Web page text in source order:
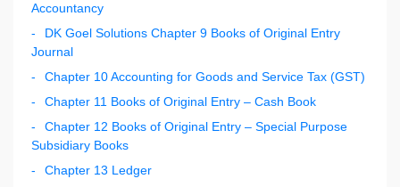
Accountancy
DK Goel Solutions Chapter 9 Books of Original Entry
Journal
Chapter 10 Accounting for Goods and Service Tax (GST)
Chapter 11 Books of Original Entry – Cash Book
Chapter 12 Books of Original Entry – Special Purpose
Subsidiary Books
Chapter 13 Ledger